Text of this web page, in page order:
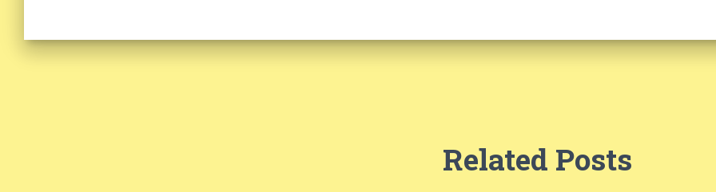
Related Posts